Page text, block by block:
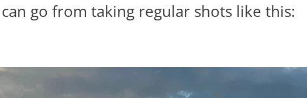
go from taking regular shots like this: